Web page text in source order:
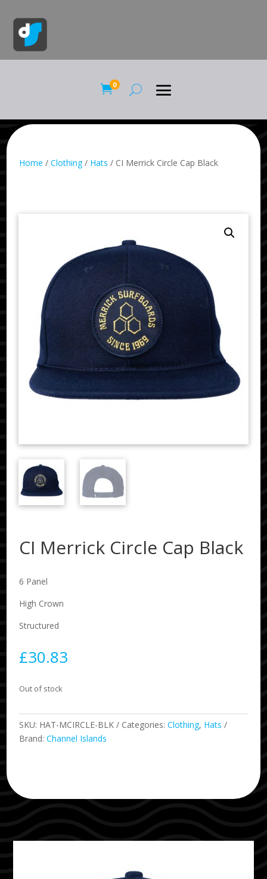
0
Home /Clothing/ Hats / CI Merrick Circle Cap Black
CI Merrick Circle Cap Black
6 Panel
High Crown
Structured
£30.83
Out of stock
SKU: HAT-MCIRCLE-BLK Categories:Clothing, Hats
Brand:Channel Islands